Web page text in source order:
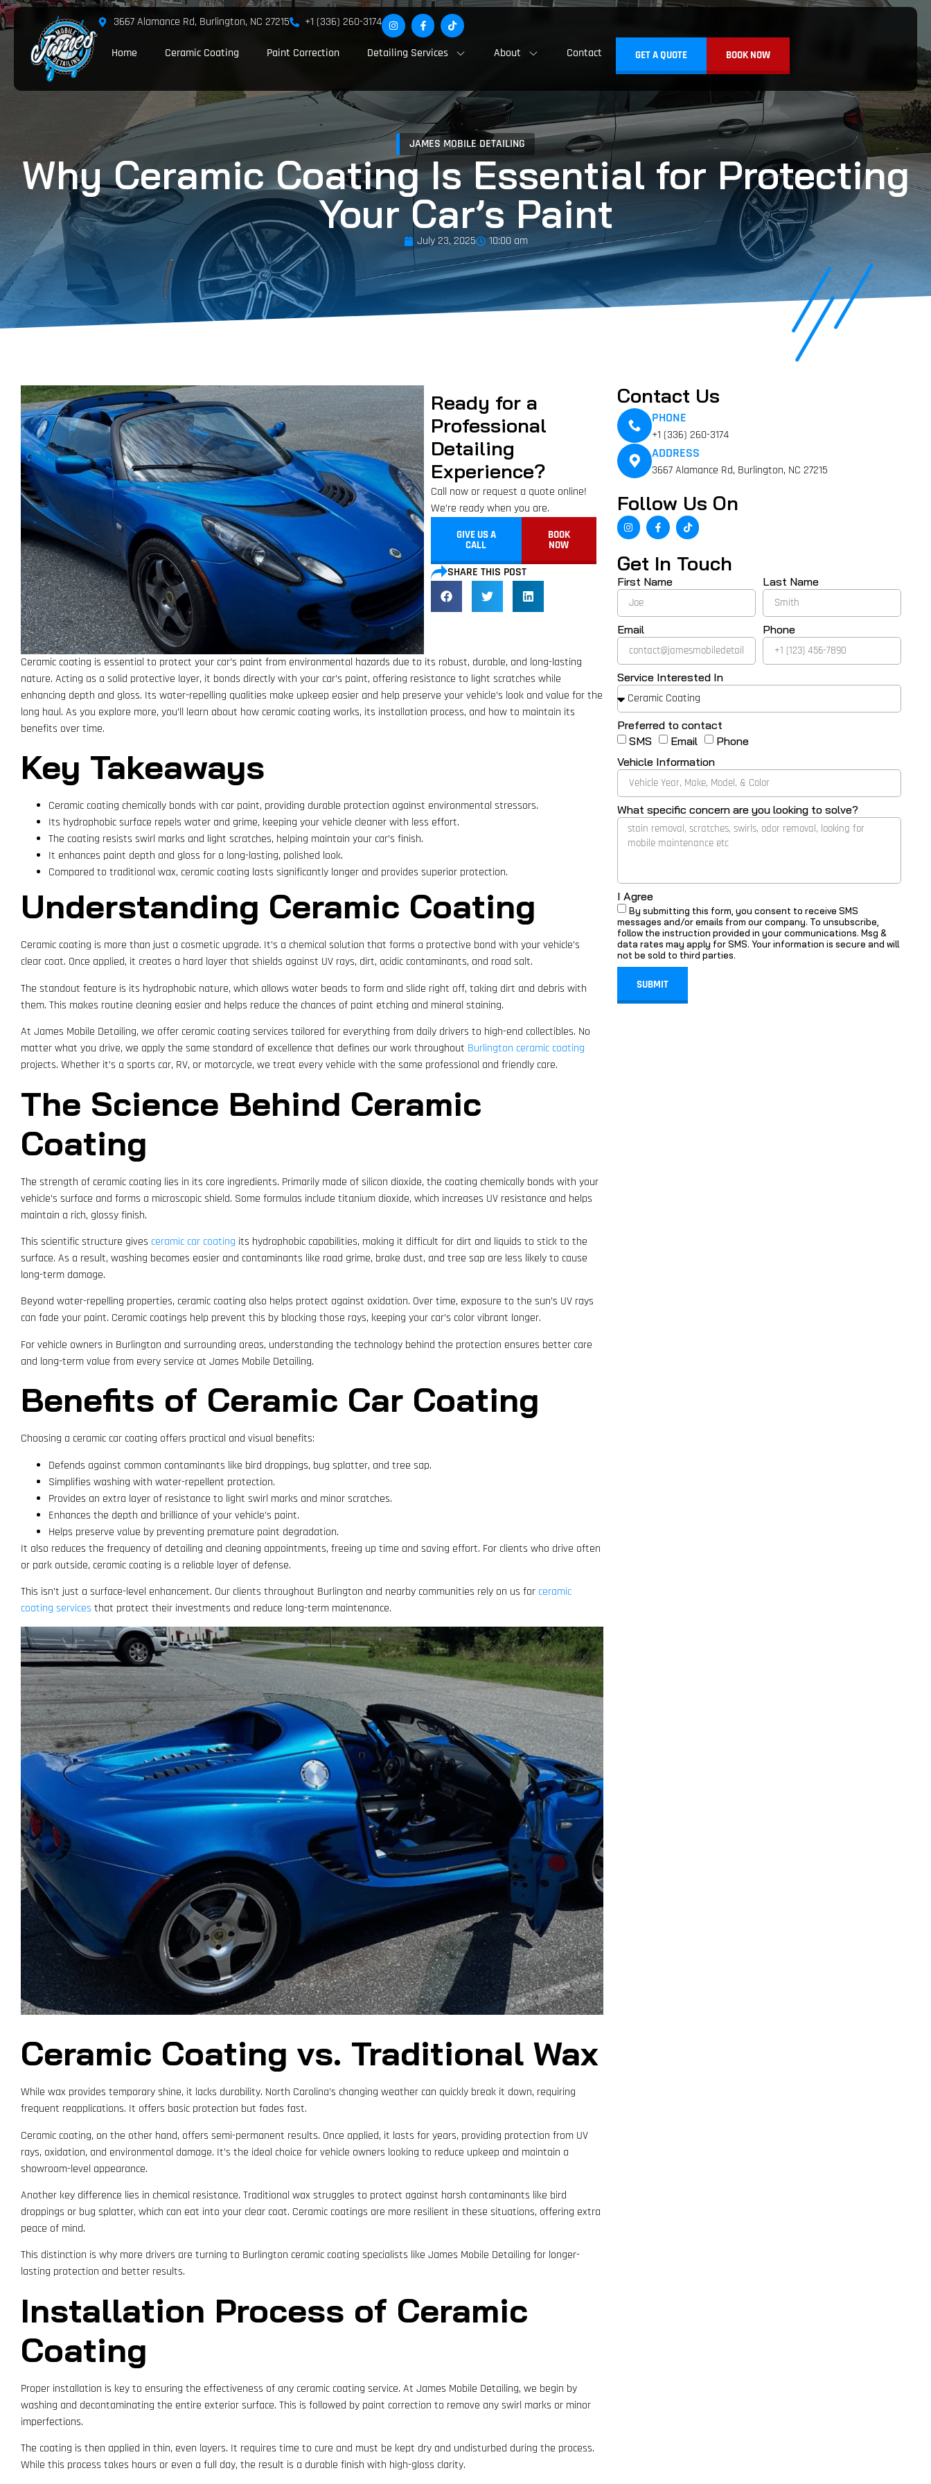
3667 Alamance Rd, Burlington, NC 27215 +1 (336) 260-3174
Home Ceramic Coating Paint Correction Detailing Services About Contact GET A QUOTE BOOK NOW
JAMES MOBILE DETAILING
Why Ceramic Coating Is Essential for Protecting
Your Car’s Paint
July 23, 2025 10:00 am
Ready for a
Professional
Detailing
Experience?
Call now or request a quote online!
We’re ready when you are.
GIVE US A
CALL
BOOK
NOW
SHARE THIS POST
Ceramic coating is essential to protect your car’s paint from environmental hazards due to its robust, durable, and long-lasting
nature. Acting as a solid protective layer, it bonds directly with your car’s paint, offering resistance to light scratches while
enhancing depth and gloss. Its water-repelling qualities make upkeep easier and help preserve your vehicle’s look and value for the
long haul. As you explore more, you’ll learn about how ceramic coating works, its installation process, and how to maintain its
benefits over time.
Key Takeaways
Ceramic coating chemically bonds with car paint, providing durable protection against environmental stressors.
Its hydrophobic surface repels water and grime, keeping your vehicle cleaner with less effort.
The coating resists swirl marks and light scratches, helping maintain your car’s finish.
It enhances paint depth and gloss for a long-lasting, polished look.
Compared to traditional wax, ceramic coating lasts significantly longer and provides superior protection.
Understanding Ceramic Coating
Ceramic coating is more than just a cosmetic upgrade. It’s a chemical solution that forms a protective bond with your vehicle’s
clear coat. Once applied, it creates a hard layer that shields against UV rays, dirt, acidic contaminants, and road salt.
The standout feature is its hydrophobic nature, which allows water beads to form and slide right off, taking dirt and debris with
them. This makes routine cleaning easier and helps reduce the chances of paint etching and mineral staining.
At James Mobile Detailing, we offer ceramic coating services tailored for everything from daily drivers to high-end collectibles. No
matter what you drive, we apply the same standard of excellence that defines our work throughout Burlington ceramic coating
projects. Whether it’s a sports car, RV, or motorcycle, we treat every vehicle with the same professional and friendly care.
The Science Behind Ceramic
Coating
The strength of ceramic coating lies in its core ingredients. Primarily made of silicon dioxide, the coating chemically bonds with your
vehicle’s surface and forms a microscopic shield. Some formulas include titanium dioxide, which increases UV resistance and helps
maintain a rich, glossy finish.
This scientific structure gives ceramic car coating its hydrophobic capabilities, making it difficult for dirt and liquids to stick to the
surface. As a result, washing becomes easier and contaminants like road grime, brake dust, and tree sap are less likely to cause
long-term damage.
Beyond water-repelling properties, ceramic coating also helps protect against oxidation. Over time, exposure to the sun’s UV rays
can fade your paint. Ceramic coatings help prevent this by blocking those rays, keeping your car’s color vibrant longer.
For vehicle owners in Burlington and surrounding areas, understanding the technology behind the protection ensures better care
and long-term value from every service at James Mobile Detailing.
Benefits of Ceramic Car Coating
Choosing a ceramic car coating offers practical and visual benefits:
Defends against common contaminants like bird droppings, bug splatter, and tree sap.
Simplifies washing with water-repellent protection.
Provides an extra layer of resistance to light swirl marks and minor scratches.
Enhances the depth and brilliance of your vehicle’s paint.
Helps preserve value by preventing premature paint degradation.
It also reduces the frequency of detailing and cleaning appointments, freeing up time and saving effort. For clients who drive often
or park outside, ceramic coating is a reliable layer of defense.
This isn’t just a surface-level enhancement. Our clients throughout Burlington and nearby communities rely on us for ceramic
coating services that protect their investments and reduce long-term maintenance.
Ceramic Coating vs. Traditional Wax
While wax provides temporary shine, it lacks durability. North Carolina’s changing weather can quickly break it down, requiring
frequent reapplications. It offers basic protection but fades fast.
Ceramic coating, on the other hand, offers semi-permanent results. Once applied, it lasts for years, providing protection from UV
rays, oxidation, and environmental damage. It’s the ideal choice for vehicle owners looking to reduce upkeep and maintain a
showroom-level appearance.
Another key difference lies in chemical resistance. Traditional wax struggles to protect against harsh contaminants like bird
droppings or bug splatter, which can eat into your clear coat. Ceramic coatings are more resilient in these situations, offering extra
peace of mind.
This distinction is why more drivers are turning to Burlington ceramic coating specialists like James Mobile Detailing for longer-
lasting protection and better results.
Installation Process of Ceramic
Coating
Proper installation is key to ensuring the effectiveness of any ceramic coating service. At James Mobile Detailing, we begin by
washing and decontaminating the entire exterior surface. This is followed by paint correction to remove any swirl marks or minor
imperfections.
The coating is then applied in thin, even layers. It requires time to cure and must be kept dry and undisturbed during the process.
While this process takes hours or even a full day, the result is a durable finish with high-gloss clarity.
Contact Us
PHONE
+1 (336) 260-3174
ADDRESS
3667 Alamance Rd, Burlington, NC 27215
Follow Us On
Get In Touch
First Name Last Name
Email Phone
Service Interested In
Preferred to contact
SMS
Email
Phone
Vehicle Information
What specific concern are you looking to solve?
I Agree
By submitting this form, you consent to receive SMS
messages and/or emails from our company. To unsubscribe,
follow the instruction provided in your communications. Msg &
data rates may apply for SMS. Your information is secure and will
not be sold to third parties.
SUBMIT